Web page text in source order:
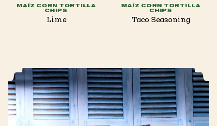
MAÍZ CORN TORTILLA
CHIPS
Lime
MAÍZ CORN TORTILLA
CHIPS
Taco Seasoning